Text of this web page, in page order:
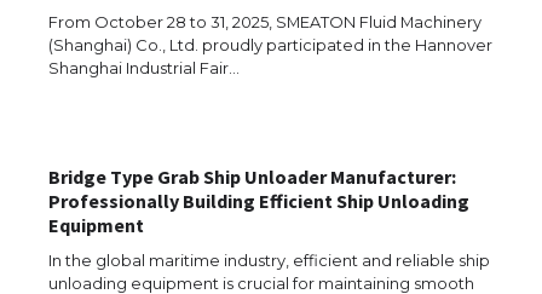
From October 28 to 31, 2025, SMEATON Fluid Machinery
(Shanghai) Co., Ltd. proudly participated in the Hannover
Shanghai Industrial Fair…
Bridge Type Grab Ship Unloader Manufacturer:
Professionally Building Efficient Ship Unloading
Equipment
In the global maritime industry, efficient and reliable ship
unloading equipment is crucial for maintaining smooth
Messi was recognized at the rock band
The largest screen ever! iPhone 16 Pro